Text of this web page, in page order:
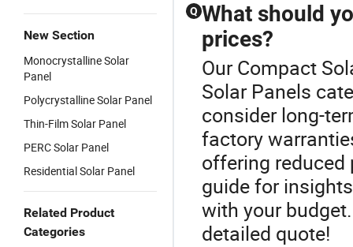
New Section
Monocrystalline Solar
Panel
Polycrystalline Solar Panel
Thin-Film Solar Panel
PERC Solar Panel
Residential Solar Panel
Related Product
Categories
Q What should
prices?
Our Compact
Solar Panels
consider long-
factory
offering
guide for
with your
detailed quote!